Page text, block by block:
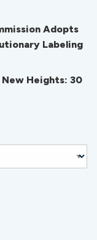
Adopts
Labeling
New Heights: 30